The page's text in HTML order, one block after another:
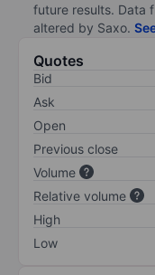
future results. Data
altered by Saxo.
Quotes
Bid
Ask
Open
Previous close
Volume
Relative volume
High
Low